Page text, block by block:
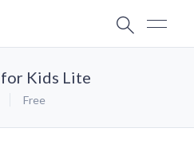
Kids Lite
Free